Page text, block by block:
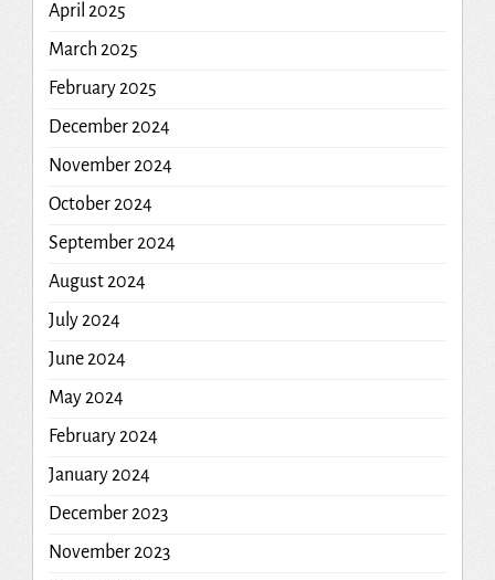
April 2025
March 2025
February 2025
December 2024
November 2024
October 2024
September 2024
August 2024
July 2024
June 2024
May 2024
February 2024
January 2024
December 2023
November 2023